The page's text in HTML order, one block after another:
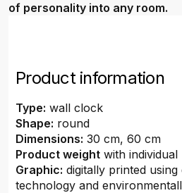
of personality into any room.
Product information
Type: wall clock
Shape: round
Dimensions: 30 cm, 60 cm
Product weight with
Graphic: digitally printed
technology and